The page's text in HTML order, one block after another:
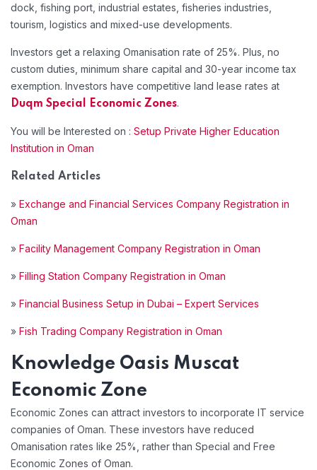
dock, fishing port, industrial estates, fisheries industries,
tourism, logistics and mixed-use developments.
Investors get a relaxing Omanisation rate of 25%. Plus, no
custom duties, minimum share capital and 30-year income tax
exemption. Investors have competitive land lease rates at
Duqm Special Economic Zones.
You will be Interested on : Setup Private Higher Education
Institution in Oman
Related Articles
» Exchange and Financial Services Company Registration in
Oman
» Facility Management Company Registration in Oman
» Filling Station Company Registration in Oman
» Financial Business Setup in Dubai – Expert Services
» Fish Trading Company Registration in Oman
Knowledge Oasis Muscat
Economic Zone
Economic Zones can attract investors to incorporate IT service
companies of Oman. These investors have reduced
Omanisation rates like 25%, rather than Special and Free
Economic Zones of Oman.